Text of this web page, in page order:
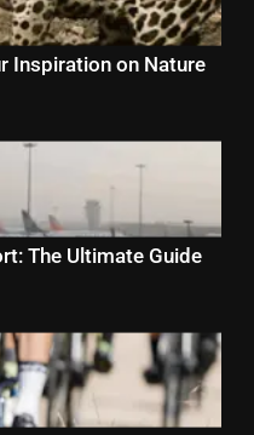
Inspiration on Nature
The Ultimate Guide